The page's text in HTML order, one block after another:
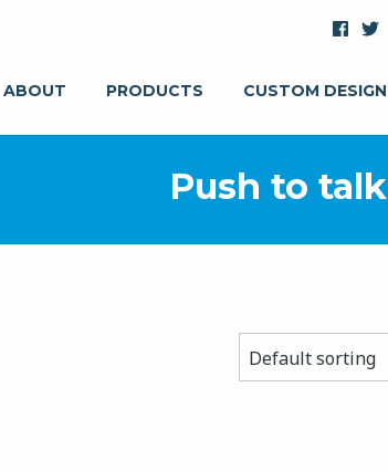
ABOUT PRODUCTS CUSTOM DESIGN
Push to talk